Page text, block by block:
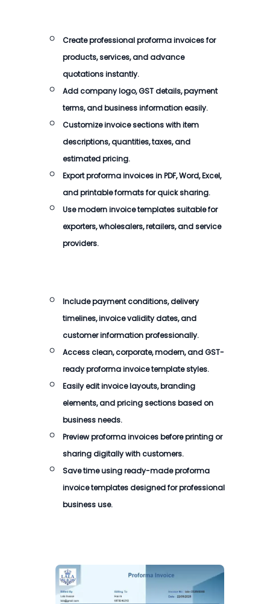
Create professional proforma invoices for
products, services, and advance
quotations instantly.
Add company logo, GST details, payment
terms, and business information easily.
Customize invoice sections with item
descriptions, quantities, taxes, and
estimated pricing.
Export proforma invoices in PDF, Word, Excel,
and printable formats for quick sharing.
Use modern invoice templates suitable for
exporters, wholesalers, retailers, and service
providers.
Include payment conditions, delivery
timelines, invoice validity dates, and
customer information professionally.
Access clean, corporate, modern, and GST-
ready proforma invoice template styles.
Easily edit invoice layouts, branding
elements, and pricing sections based on
business needs.
Preview proforma invoices before printing or
sharing digitally with customers.
Save time using ready-made proforma
invoice templates designed for professional
business use.